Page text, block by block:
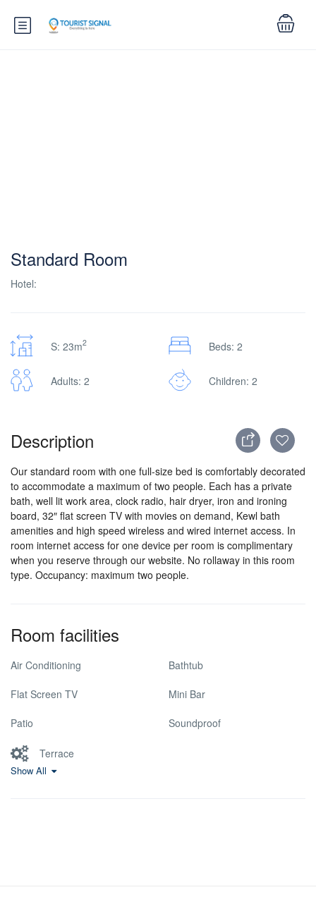
Standard Room
Hotel:
S: 23m2 Beds: 2
Adults: 2 Children: 2
Description
Our standard room with one full-size bed is comfortably decorated
to accommodate a maximum of two people. Each has a private
bath, well lit work area, clock radio, hair dryer, iron and ironing
board, 32″ flat screen TV with movies on demand, Kewl bath
amenities and high speed wireless and wired internet access. In
room internet access for one device per room is complimentary
when you reserve through our website. No rollaway in this room
type. Occupancy: maximum two people.
Room facilities
Air Conditioning Bathtub
Flat Screen TV Mini Bar
Patio Soundproof
Terrace
Show All